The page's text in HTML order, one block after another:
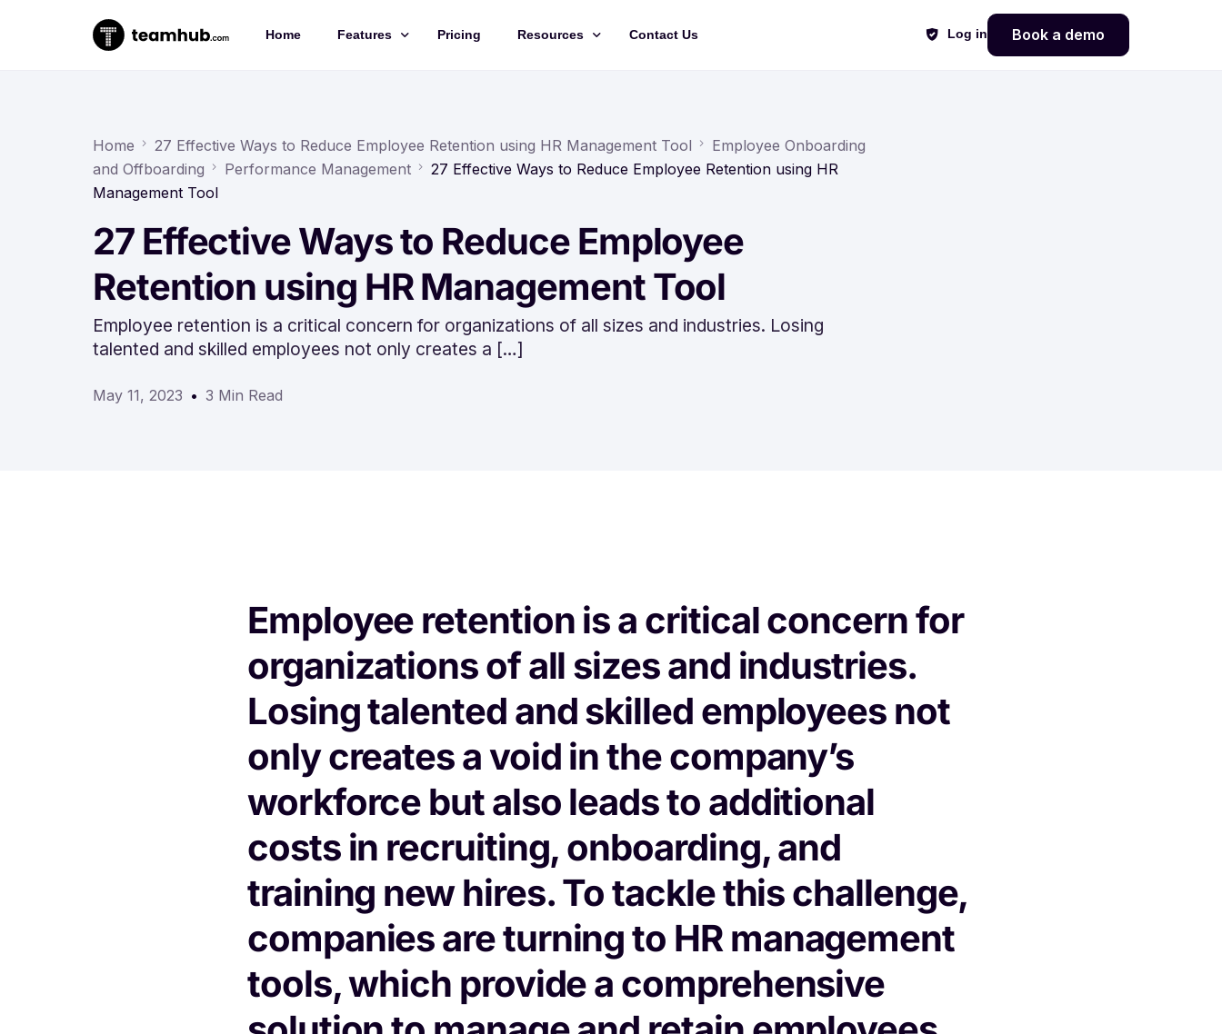
Home Features
Chat
Docs
Time-tracking
Pricing Resources
Training Videos
API Documentation
Contact Us Log in Book a demo
Home 27 Effective Ways to Reduce Employee Retention using HR Management Tool
Employee Onboarding
and Offboarding
Performance Management
27 Effective Ways to Reduce Employee Retention using HR
Management Tool
27 Effective Ways to Reduce Employee
Retention using HR Management Tool
Employee retention is a critical concern for organizations of all sizes and industries. Losing
talented and skilled employees not only creates a […]
May 11, 2023 3 Min Read
Employee retention is a critical concern for
organizations of all sizes and industries.
Losing talented and skilled employees not
only creates a void in the company’s
workforce but also leads to additional
costs in recruiting, onboarding, and
training new hires. To tackle this challenge,
companies are turning to HR management
tools, which provide a comprehensive